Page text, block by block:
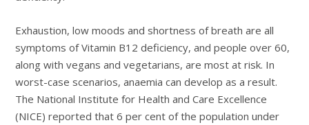
Exhaustion, low moods and shortness of breath are all
symptoms of Vitamin B12 deficiency, and people over 60,
along with vegans and vegetarians, are most at risk. In
worst-case scenarios, anaemia can develop as a result.
The National Institute for Health and Care Excellence
(NICE) reported that 6 per cent of the population under